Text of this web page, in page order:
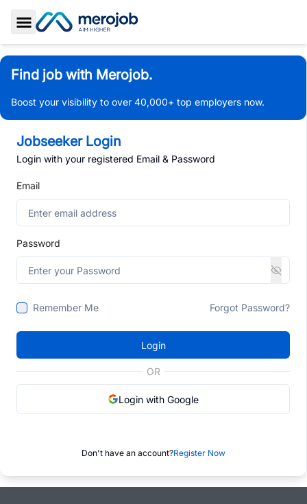
Toggle Sidebar
Find job with Merojob.
Boost your visibility to over 40,000+ top employers now.
Jobseeker Login
Login with your registered Email & Password
Email
Password
Remember Me Forgot Password?
Login
OR
Login with Google
Don't have an account?Register Now